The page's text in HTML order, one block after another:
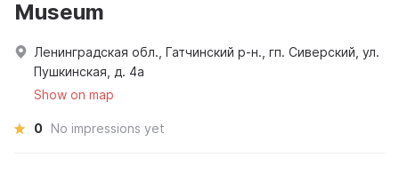
Museum
Ленинградская обл., Гатчинский р-н., гп. Сиверский, ул.
Пушкинская, д. 4а
Show on map
0 No impressions yet